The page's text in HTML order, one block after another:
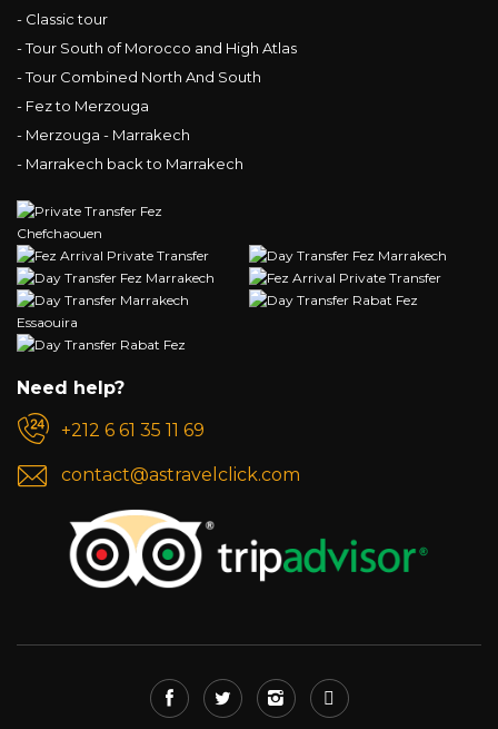
- Classic tour
- Tour South of Morocco and High Atlas
- Tour Combined North And South
- Fez to Merzouga
- Merzouga - Marrakech
- Marrakech back to Marrakech
Need help?
+212 6 61 35 11 69
contact@astravelclick.com